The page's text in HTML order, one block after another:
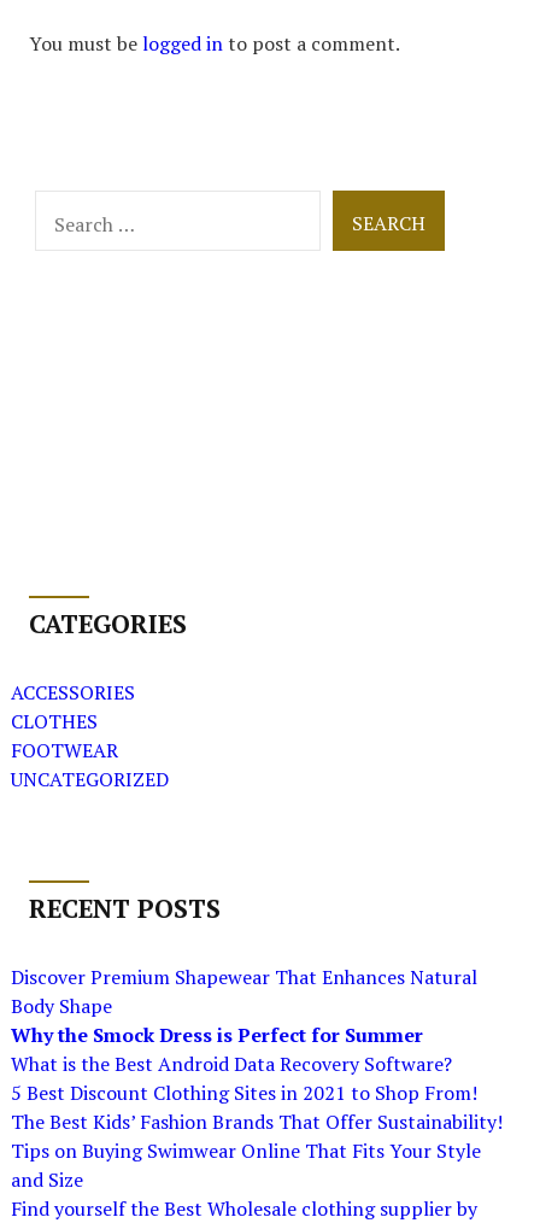
You must belogged into post a comment.
for:
CATEGORIES
ACCESSORIES
CLOTHES
FOOTWEAR
UNCATEGORIZED
RECENT POSTS
Discover Premium Shapewear That Enhances Natural
Body Shape
Why the Smock Dress is Perfect for Summer
What is the Best Android Data Recovery Software?
5 Best Discount Clothing Sites in 2021 to Shop From!
The Best Kids’ Fashion Brands That Offer Sustainability!
Tips on Buying Swimwear Online That Fits Your Style
and Size
Find yourself the Best Wholesale clothing supplier by